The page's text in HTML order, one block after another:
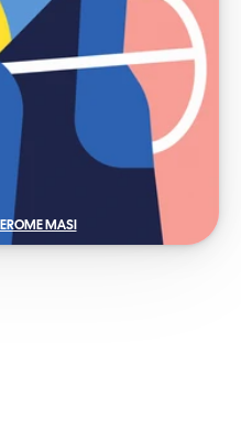
MASI